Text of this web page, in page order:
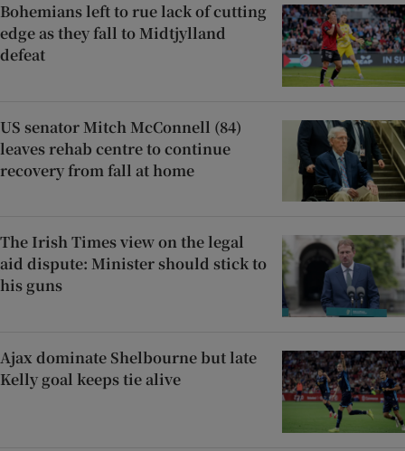
Bohemians left to rue lack of cutting
edge as they fall to Midtjylland
defeat
US senator Mitch McConnell (84)
leaves rehab centre to continue
recovery from fall at home
The Irish Times view on the legal
aid dispute: Minister should stick to
his guns
Ajax dominate Shelbourne but late
Kelly goal keeps tie alive